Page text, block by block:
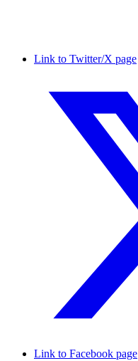
Link to Twitter/X page
Link to Facebook page